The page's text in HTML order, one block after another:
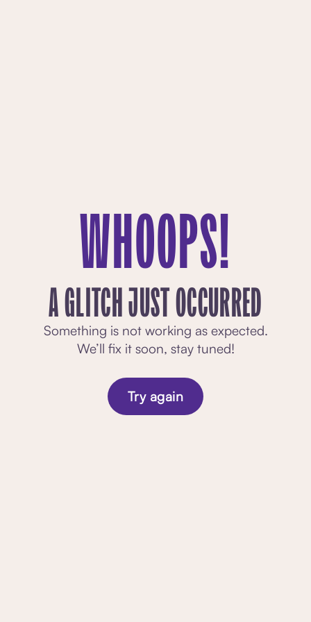
WHOOPS!
A GLITCH JUST OCCURRED
Something is not working as expected.
We’ll fix it soon, stay tuned!
Try again